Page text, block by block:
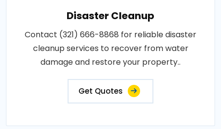
Disaster Cleanup
Contact (321) 666-8868 for reliable disaster
cleanup services to recover from water
damage and restore your property..
Get Quotes